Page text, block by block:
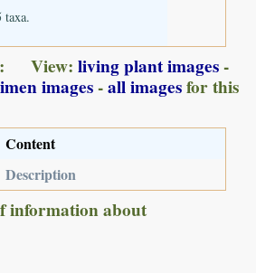
taxa.
View:living plant images-
images-all imagesfor this
Content
Description
information about